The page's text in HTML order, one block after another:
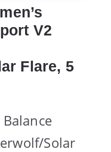
V2
Flare, 5
Solar